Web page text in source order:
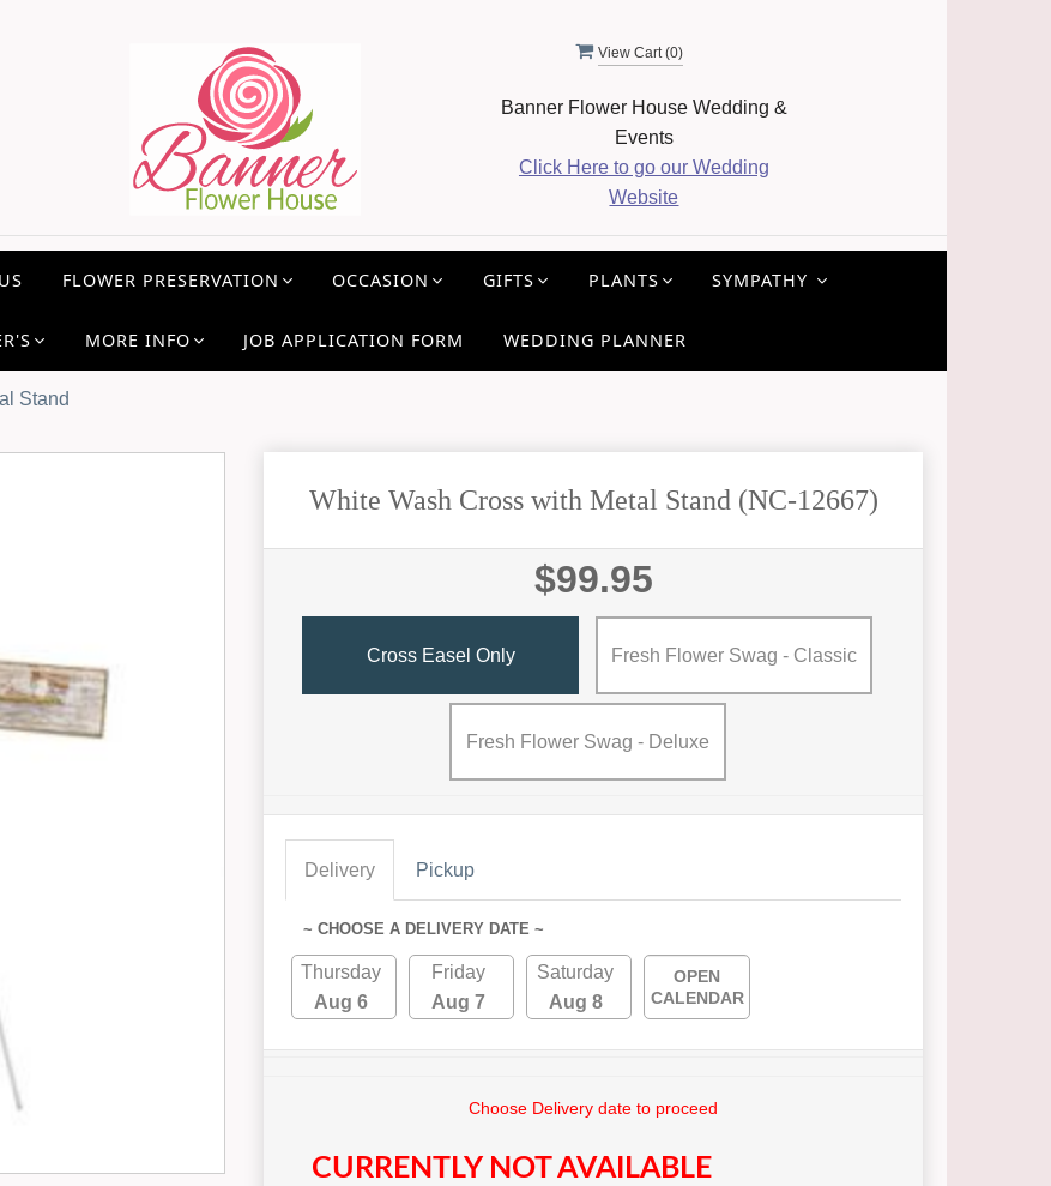
View Cart (0)
Banner Flower House Wedding &
Events
Click Here to go our Wedding
Website
FLOWER PRESERVATION OCCASION GIFTS PLANTS SYMPATHY
MORE INFO JOB APPLICATION FORM WEDDING PLANNER
Stand
White Wash Cross with Metal Stand (NC-12667)
$99.95
Cross Easel Only Fresh Flower Swag - Classic
Fresh Flower Swag - Deluxe
Delivery Pickup
~ CHOOSE A DELIVERY DATE ~
Thursday
Aug 6
Friday
Aug 7
Saturday
Aug 8
OPEN
CALENDAR
Choose Delivery date to proceed
CURRENTLY NOT AVAILABLE